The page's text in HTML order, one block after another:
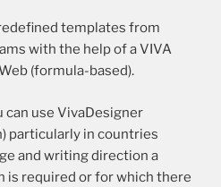
templates from
with the help of a VIVA
(formula-based).
can use VivaDesigner
particularly in countries
and writing direction a
is required or for which there